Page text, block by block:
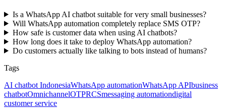
Is a WhatsApp AI chatbot suitable for very small businesses?
Will WhatsApp automation completely replace SMS OTP?
How safe is customer data when using AI chatbots?
How long does it take to deploy WhatsApp automation?
Do customers actually like talking to bots instead of humans?
Tags
AI chatbot IndonesiaWhatsApp automationWhatsApp APIbusiness
chatbotOmnichannelOTPRCSmessaging automationdigital
customer service